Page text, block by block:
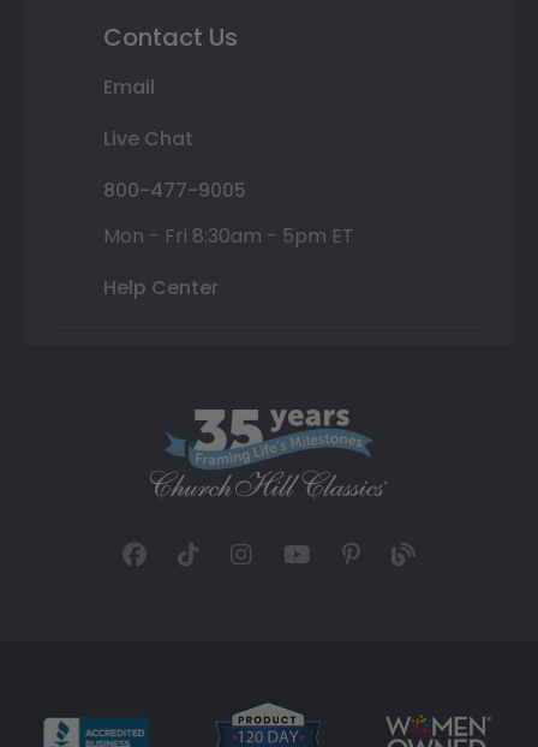
Contact Us
Email
Live Chat
800-477-9005
Mon - Fri 8:30am - 5pm ET
Help Center